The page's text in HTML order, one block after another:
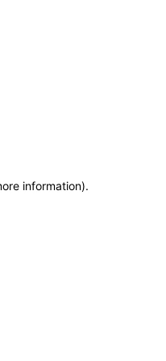
information).